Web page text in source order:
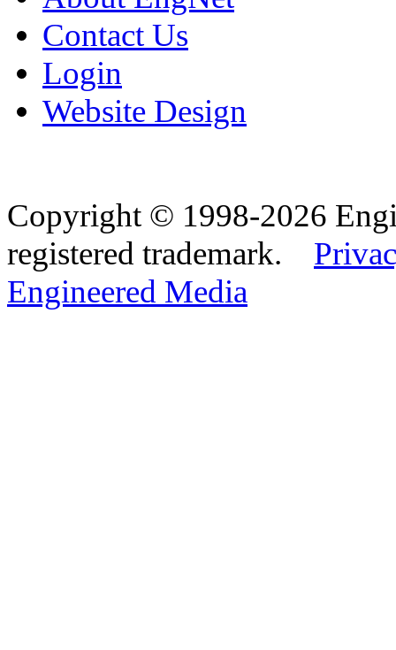
Contact Us
Login
Website Design
Copyright © 1998-2026
registered trademark.
Engineered Media